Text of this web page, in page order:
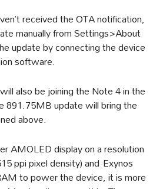
received the OTA notification,
manually from Settings>About
update by connecting the device
software.
also be joining the Note 4 in the
891.75MB update will bring the
above.
AMOLED display on a resolution
ppi pixel density) and Exynos
to power the device, it is more